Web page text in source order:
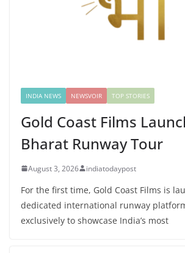
INDIA NEWS NEWSVOIR TOP STORIES
Gold Coast Films
Bharat Runway Tour
August 3, 2026 indiatodaypost
For the first time, Gold Coast Films is
dedicated international runway
exclusively to showcase India’s most